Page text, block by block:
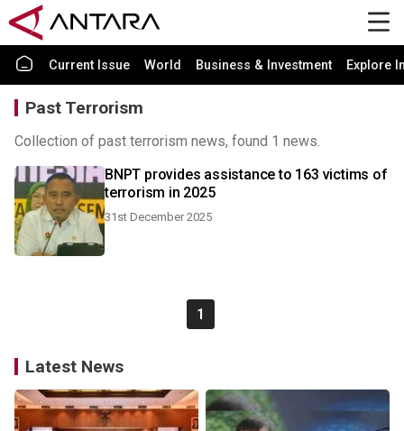
Current Issue World Business & Investment Explore
Past Terrorism
Collection of past terrorism news, found 1 news.
BNPT provides assistance to 163 victims of
terrorism in 2025
31st December 2025
1
Latest News